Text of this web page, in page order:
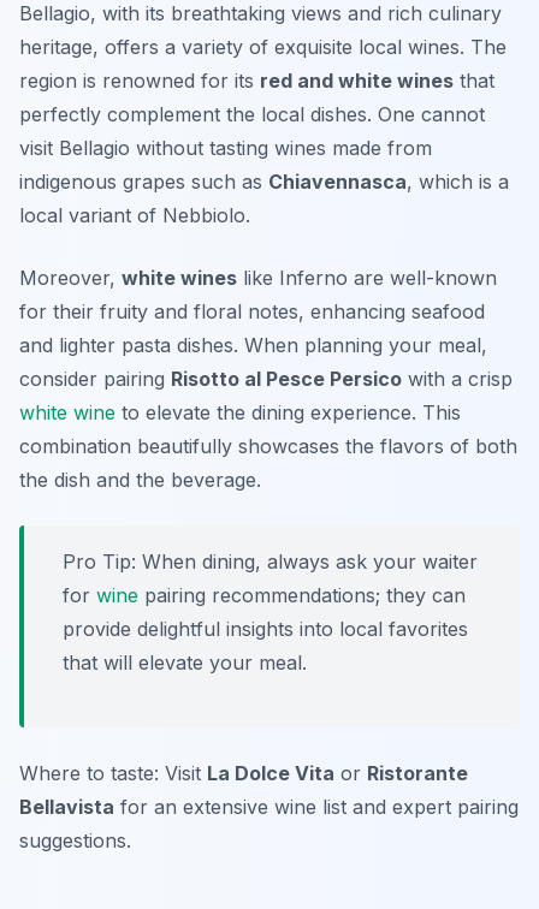
Bellagio, with its breathtaking views and rich culinary
heritage, offers a variety of exquisite local wines. The
region is renowned for its red and white wines that
perfectly complement the local dishes. One cannot
visit Bellagio without tasting wines made from
indigenous grapes such as Chiavennasca, which is a
local variant of Nebbiolo.
Moreover, white wines like Inferno are well-known
for their fruity and floral notes, enhancing seafood
and lighter pasta dishes. When planning your meal,
consider pairing Risotto al Pesce Persico with a crisp
white wine to elevate the dining experience. This
combination beautifully showcases the flavors of both
the dish and the beverage.
Pro Tip: When dining, always ask your waiter
for wine pairing recommendations; they can
provide delightful insights into local favorites
that will elevate your meal.
Where to taste: Visit La Dolce Vita or Ristorante
Bellavista for an extensive wine list and expert pairing
suggestions.